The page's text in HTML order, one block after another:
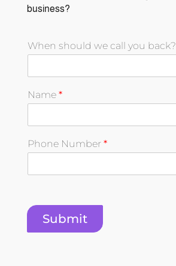
business?
When should we call you back?
Name *
Phone Number *
Submit